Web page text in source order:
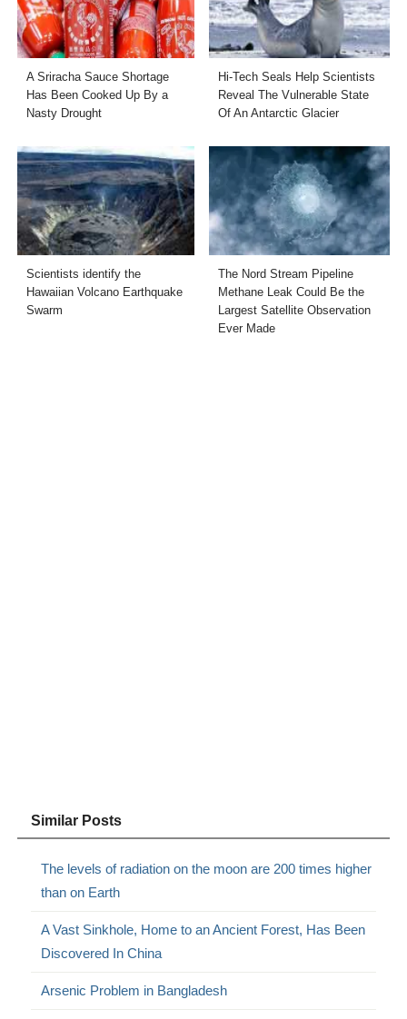
A Sriracha Sauce Shortage
Has Been Cooked Up By a
Nasty Drought
Hi-Tech Seals Help Scientists
Reveal The Vulnerable State
Of An Antarctic Glacier
Scientists identify the
Hawaiian Volcano Earthquake
Swarm
The Nord Stream Pipeline
Methane Leak Could Be the
Largest Satellite Observation
Ever Made
Similar Posts
The levels of radiation on the moon are 200 times higher
than on Earth
A Vast Sinkhole, Home to an Ancient Forest, Has Been
Discovered In China
Arsenic Problem in Bangladesh